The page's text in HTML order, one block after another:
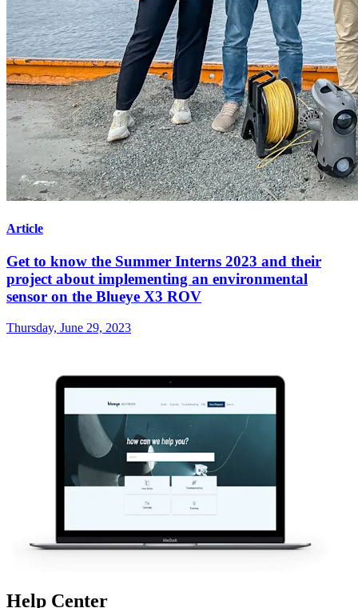
Article
Get to know the Summer Interns 2023 and their
project about implementing an environmental
sensor on the Blueye X3 ROV
Thursday, June 29, 2023
Help Center